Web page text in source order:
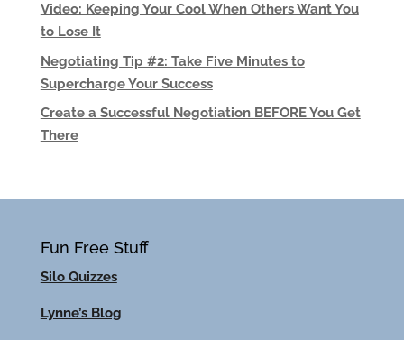
Video: Keeping Your Cool When Others Want You
to Lose It
Negotiating Tip #2: Take Five Minutes to
Supercharge Your Success
Create a Successful Negotiation BEFORE You Get
There
Fun Free Stuff
Silo Quizzes
Lynne’s Blog